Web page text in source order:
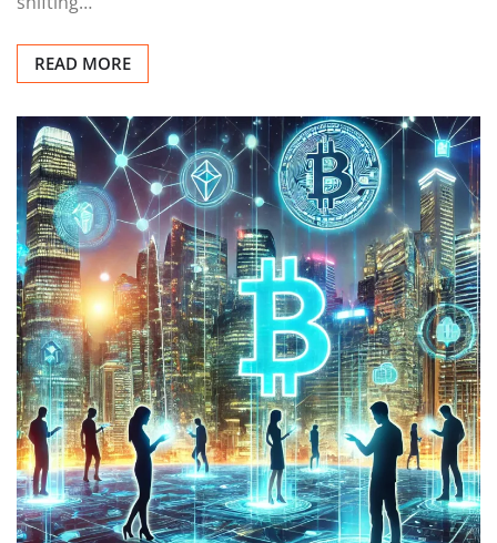
READ MORE